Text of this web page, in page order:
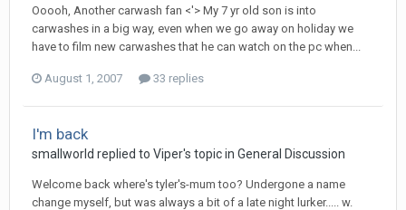
Ooooh, Another carwash fan <'> My 7 yr old son is into
carwashes in a big way, even when we go away on holiday we
have to film new carwashes that he can watch on the pc when...
August 1, 2007 33 replies
I'm back
smallworld replied to Viper's topic in General Discussion
Welcome back where's tyler's-mum too? Undergone a name
change myself, but was always a bit of a late night lurker..... w.